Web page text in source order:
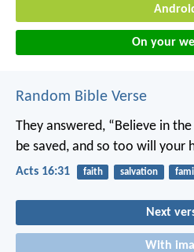
On your
Random Bible Verse
They answered, “Believe in
be saved, and so too will your
Acts 16:31 faith salvation
Next
With